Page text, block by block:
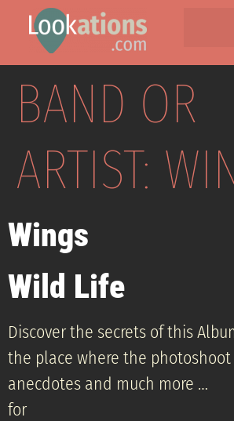
BAND OR
ARTIST:
Wings
Wild Life
Discover the secrets of this
the place where the photoshoot
anecdotes and much more …
for